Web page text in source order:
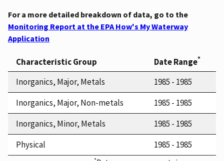
For a more detailed breakdown of data, go to the
Monitoring Report at the EPA How's My Waterway
Application
Characteristic Group Date Range*
Inorganics, Major, Metals
1985 - 1985
Inorganics, Major, Non-metals
1985 - 1985
Inorganics, Minor, Metals
1985 - 1985
Physical
1985 - 1985